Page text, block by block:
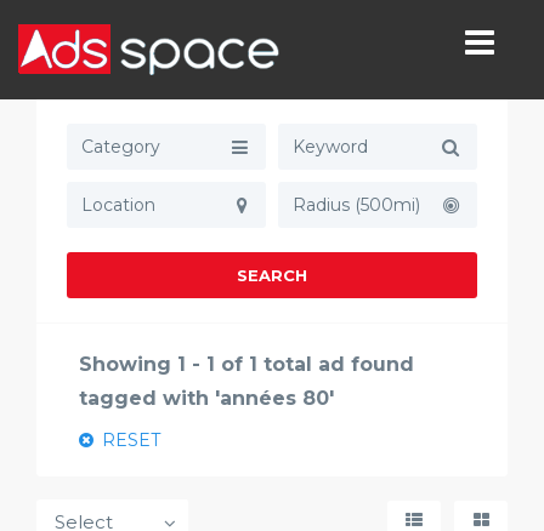
Category
Radius (500mi)
SEARCH
Showing 1 - 1 of 1 total ad found
tagged with 'années 80'
RESET